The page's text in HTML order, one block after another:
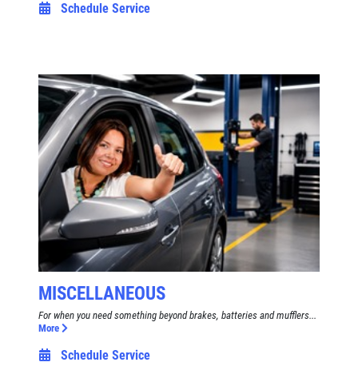
Schedule Service
MISCELLANEOUS
For when you need something beyond brakes, batteries and mufflers...
More
Schedule Service